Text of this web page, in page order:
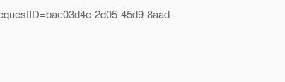
2d05-45d9-8aad-